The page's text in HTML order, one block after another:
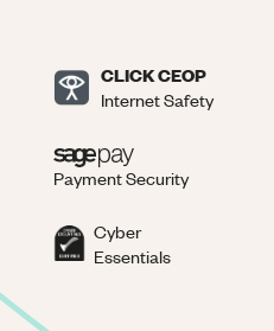
CLICK CEOP
Internet Safety
Payment Security
Cyber
Essentials